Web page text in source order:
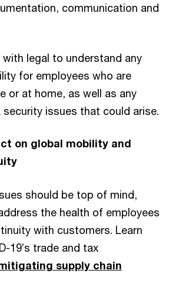
communication and
legal to understand any
for employees who are
or at home, as well as any
issues that could arise.
on global mobility and
should be top of mind,
the health of employees
with customers. Learn
19’s trade and tax
supply chain